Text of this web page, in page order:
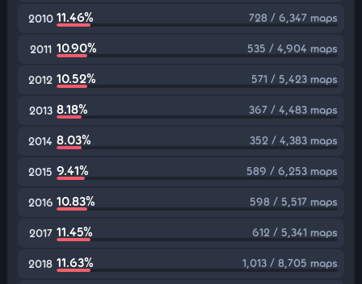
2010 11.46% 728 / 6,347 maps
2011 10.90% 535 / 4,904 maps
2012 10.52% 571 / 5,423 maps
2013 8.18% 367 / 4,483 maps
2014 8.03% 352 / 4,383 maps
2015 9.41% 589 / 6,253 maps
2016 10.83% 598 / 5,517 maps
2017 11.45% 612 / 5,341 maps
2018 11.63% 1,013 / 8,705 maps